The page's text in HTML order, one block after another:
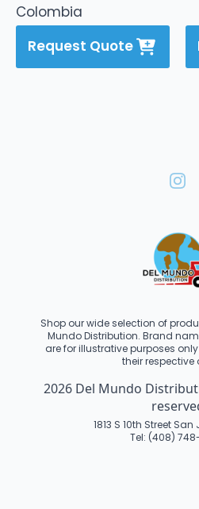
Colombia
Request Quote
Shop our wide selection of
Mundo Distribution. Brand
are for illustrative purposes
their respective
2026 Del Mundo
1813 S 10th Street San
Tel: (408)